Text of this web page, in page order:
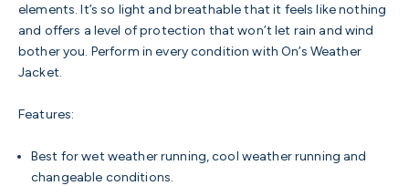
elements. It’s so light and breathable that it feels like nothing
and offers a level of protection that won’t let rain and wind
bother you. Perform in every condition with On’s Weather
Jacket.
Features:
Best for wet weather running, cool weather running and
changeable conditions.